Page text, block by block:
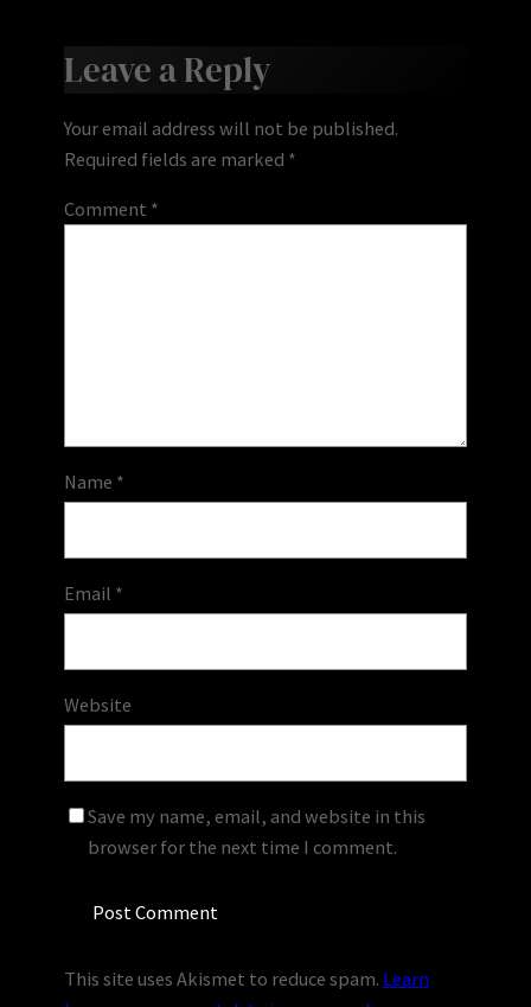
Leave a Reply
Your email address will not be published.
Required fields are marked *
Comment *
Name *
Email *
Website
Save my name, email, and website in this
browser for the next time I comment.
This site uses Akismet to reduce spam. Learn